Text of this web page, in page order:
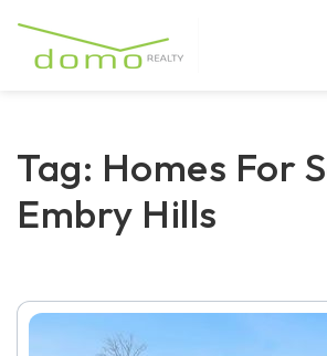
Tag: Homes For
Embry Hills